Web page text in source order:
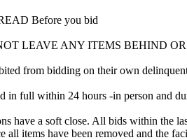
Before you bid
LEAVE ANY ITEMS BEHIND
from bidding on their own
in full within 24 hours -in person and
have a soft close. All bids within the
all items have been removed and the